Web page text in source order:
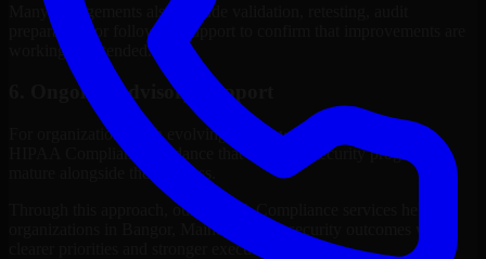
Many engagements also include validation, retesting, audit
preparation, or follow-up support to confirm that improvements are
working as intended.
6. Ongoing Advisory Support
For organizations with evolving needs, we provide continued
HIPAA Compliance guidance that helps the security program
mature alongside the business.
Through this approach, our HIPAA Compliance services help
organizations in Bangor, Maine improve security outcomes with
clearer priorities and stronger execution.